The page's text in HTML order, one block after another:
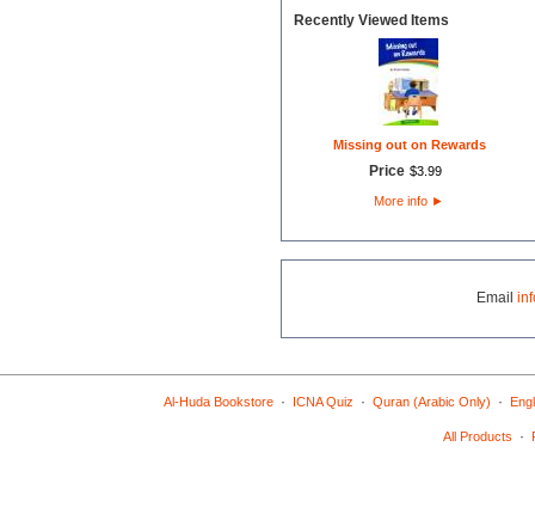
Recently Viewed Items
Missing out on Rewards
Price $3. 99
More info ►
Email
Al-Huda Bookstore· ICNA Quiz · Quran (Arabic Only) ·
All Products ·